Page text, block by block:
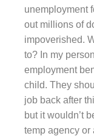
unemployment
out millions of
impoverished.
to? In my
employment
child. They
job back after
but it wouldn’t
temp agency or